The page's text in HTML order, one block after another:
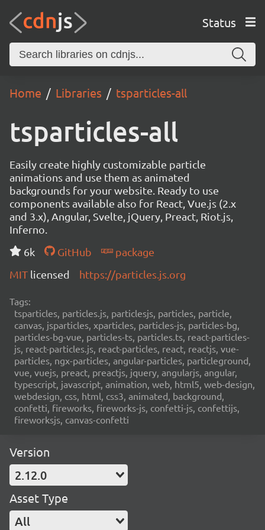
Status
Home Libraries tsparticles-all
tsparticles-all
Easily create highly customizable particle
animations and use them as animated
backgrounds for your website. Ready to use
components available also for React, Vue.js (2.x
and 3.x), Angular, Svelte, jQuery, Preact, Riot.js,
Inferno.
6k
GitHub
package
MIT licensed https://particles.js.org
Tags:
tsparticles, particles.js, particlesjs, particles, particle,
canvas, jsparticles, xparticles, particles-js, particles-bg,
particles-bg-vue, particles-ts, particles.ts, react-particles-
js, react-particles.js, react-particles, react, reactjs, vue-
particles, ngx-particles, angular-particles, particleground,
vue, vuejs, preact, preactjs, jquery, angularjs, angular,
typescript, javascript, animation, web, html5, web-design,
webdesign, css, html, css3, animated, background,
confetti, fireworks, fireworks-js, confetti-js, confettijs,
fireworksjs, canvas-confetti
Version
2.12.0
Asset Type
All